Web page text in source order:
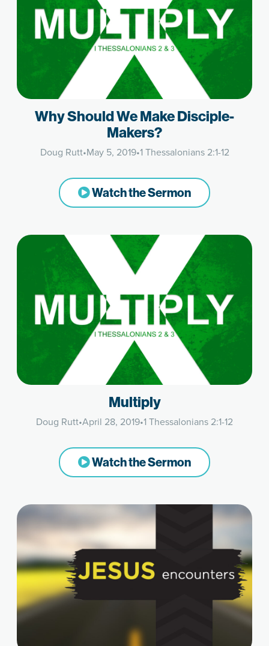
Why Should We Make Disciple-
Makers?
Doug Rutt•May 5, 2019•1 Thessalonians 2:1-12
Watch the Sermon
Multiply
Doug Rutt•April 28, 2019•1 Thessalonians 2:1-12
Watch the Sermon